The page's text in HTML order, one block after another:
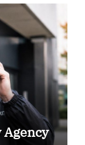
Agency